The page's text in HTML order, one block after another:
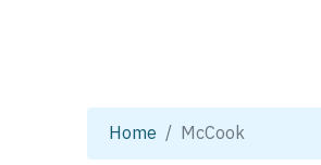
Home McCook